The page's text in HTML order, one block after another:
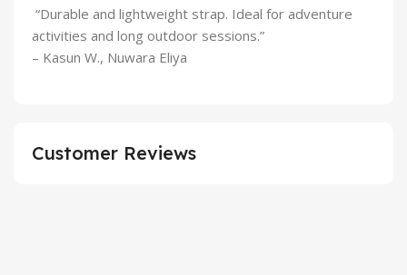
“Durable and lightweight strap. Ideal for adventure
activities and long outdoor sessions.”
– Kasun W., Nuwara Eliya
Customer Reviews